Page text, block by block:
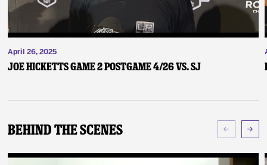
April 26, 2025
Joe Hicketts Game 2 Postgame 4/26 vs. SJ
Behind The Scenes